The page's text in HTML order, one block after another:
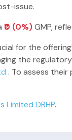
issue.
₹0 (0%)GMP,
for the
the
. To assess their
Limited DRHP.